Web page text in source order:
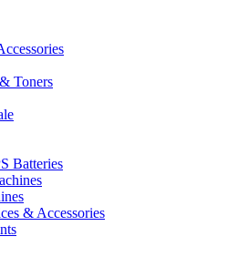
Toners
Batteries
& Accessories